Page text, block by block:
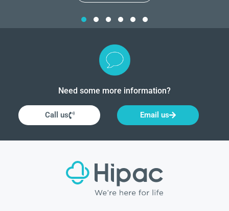
Need some more information?
Call us Email us